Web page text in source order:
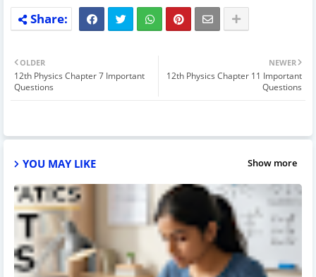
NEWER
12th Physics Chapter 11 Important
Questions
OLDER
12th Physics Chapter 7 Important
Questions
YOU MAY LIKE Show more